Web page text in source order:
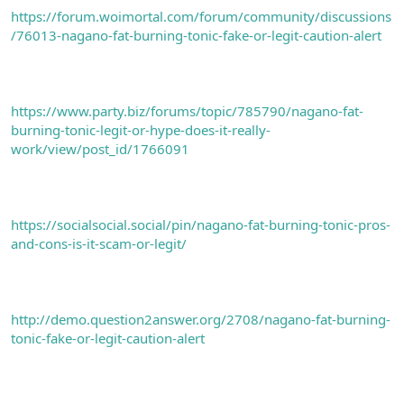
https://forum.woimortal.com/forum/community/discussions
/76013-nagano-fat-burning-tonic-fake-or-legit-caution-alert
https://www.party.biz/forums/topic/785790/nagano-fat-
burning-tonic-legit-or-hype-does-it-really-
work/view/post_id/1766091
https://socialsocial.social/pin/nagano-fat-burning-tonic-pros-
and-cons-is-it-scam-or-legit/
http://demo.question2answer.org/2708/nagano-fat-burning-
tonic-fake-or-legit-caution-alert